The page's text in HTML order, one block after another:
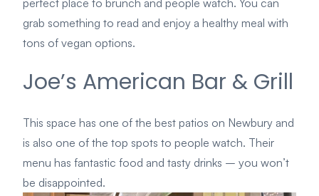
perfect place to brunch and people watch. You can
grab something to read and enjoy a healthy meal with
tons of vegan options.
Joe’s American Bar & Grill
This space has one of the best patios on Newbury and
is also one of the top spots to people watch. Their
menu has fantastic food and tasty drinks – you won’t
be disappointed.